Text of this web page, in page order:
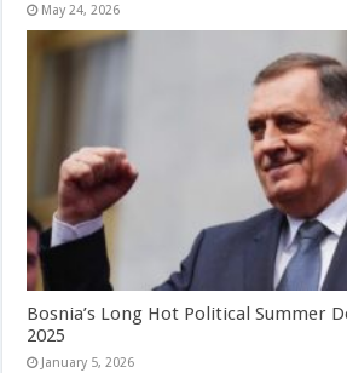
May 24, 2026
Bosnia’s Long Hot Political Summer
2025
January 5, 2026